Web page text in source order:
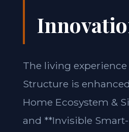
The living experience
Structure is
Home Ecosystem &
and **Invisible